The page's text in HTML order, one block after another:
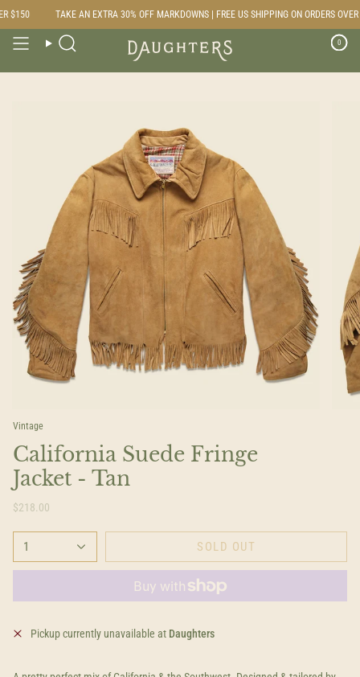
to
content
$150 TAKE AN EXTRA 30% OFF MARKDOWNS | FREE US SHIPPING ON ORDERS OVER
Search 0
Vintage
California Suede Fringe
Jacket - Tan
$218.00
1 SOLD OUT
Pickup currently unavailable at Daughters